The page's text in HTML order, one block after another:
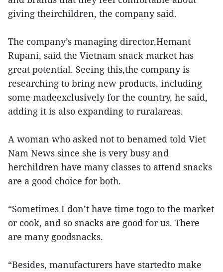
giving theirchildren, the company said.
The company’s managing director,Hemant
Rupani, said the Vietnam snack market has
great potential. Seeing this,the company is
researching to bring new products, including
some madeexclusively for the country, he said,
adding it is also expanding to ruralareas.
A woman who asked not to benamed told Viet
Nam News since she is very busy and
herchildren have many classes to attend snacks
are a good choice for both.
“Sometimes I don’t have time togo to the market
or cook, and so snacks are good for us. There
are many goodsnacks.
“Besides, manufacturers have startedto make